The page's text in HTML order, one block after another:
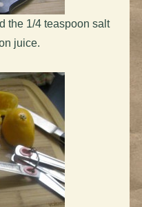
the 1/4 teaspoon salt
juice.